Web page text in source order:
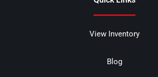
View Inventory
Blog